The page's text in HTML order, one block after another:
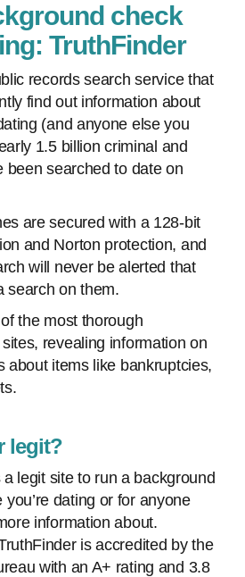
check
TruthFinder
records search service that
find out information about
(and anyone else you
1.5 billion criminal and
been searched to date on
are secured with a 128-bit
and Norton protection, and
will never be alerted that
search on them.
the most thorough
revealing information on
about items like bankruptcies,
legit?
legit site to run a background
dating or for anyone
information about.
is accredited by the
with an A+ rating and 3.8